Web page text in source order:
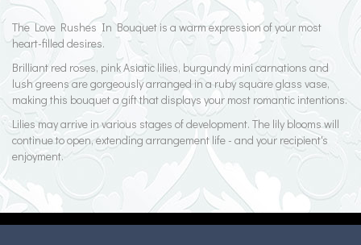
The Love Rushes In Bouquet is a warm expression of your most
heart-filled desires.
Brilliant red roses, pink Asiatic lilies, burgundy mini carnations and
lush greens are gorgeously arranged in a ruby square glass vase,
making this bouquet a gift that displays your most romantic intentions.
Lilies may arrive in various stages of development. The lily blooms will
continue to open, extending arrangement life - and your recipient's
enjoyment.